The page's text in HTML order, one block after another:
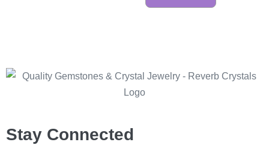
Stay Connected